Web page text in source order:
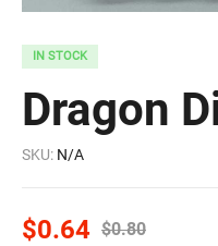
IN STOCK
Dragon
SKU: N/A
$0.80
$0.64